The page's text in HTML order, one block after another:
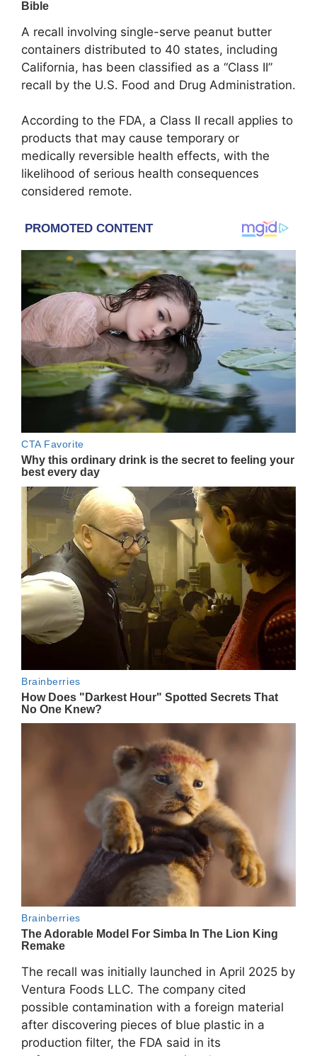
A recall involving single-serve peanut butter
containers distributed to 40 states, including
California, has been classified as a “Class II”
recall by the U.S. Food and Drug Administration.
According to the FDA, a Class II recall applies to
products that may cause temporary or
medically reversible health effects, with the
likelihood of serious health consequences
considered remote.
The recall was initially launched in April 2025 by
Ventura Foods LLC. The company cited
possible contamination with a foreign material
after discovering pieces of blue plastic in a
production filter, the FDA said in its